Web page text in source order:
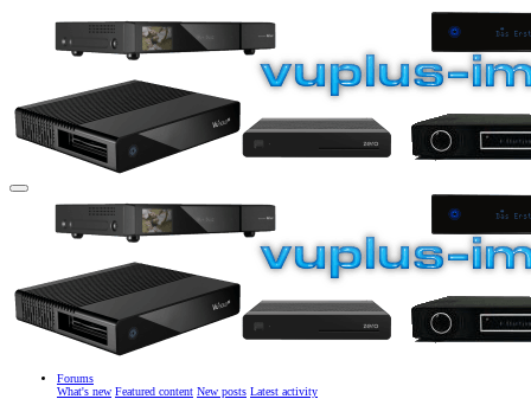
Forums
What's new Featured content New posts Latest activity